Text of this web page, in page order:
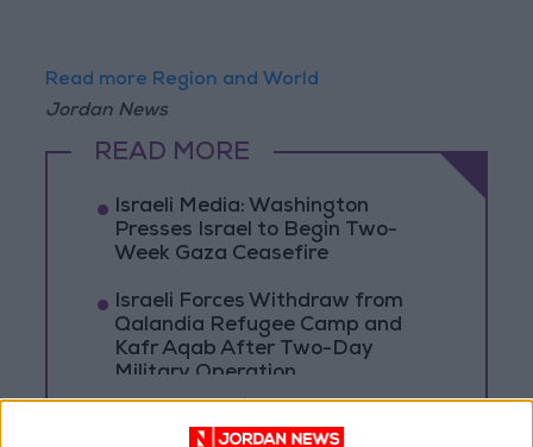
Read more Region and World
Jordan News
READ MORE
Israeli Media: Washington
Presses Israel to Begin Two-
Week Gaza Ceasefire
Israeli Forces Withdraw from
Qalandia Refugee Camp and
Kafr Aqab After Two-Day
Military Operation
Three Yemeni Government
Soldiers Killed in New Houthi